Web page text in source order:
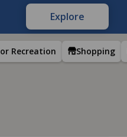
Explore
Recreation Shopping